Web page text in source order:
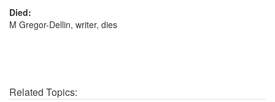
Died:
M Gregor-Dellin, writer, dies
Related Topics: